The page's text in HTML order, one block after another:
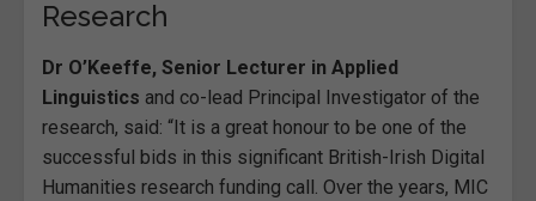
Research
Dr O’Keeffe, Senior Lecturer in Applied
Linguistics and co-lead Principal Investigator of the
research, said: “It is a great honour to be one of the
successful bids in this significant British-Irish Digital
Humanities research funding call. Over the years, MIC